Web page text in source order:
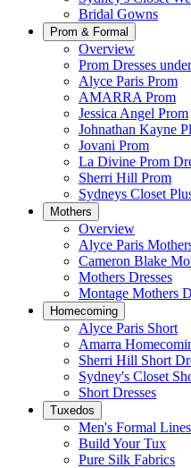
Bridal Gowns
Prom & Formal
Overview
Prom Dresses
Alyce Paris Prom
AMARRA Prom
Jessica Angel Prom
Johnathan Kayne
Jovani Prom
La Divine Prom
Sherri Hill Prom
Sydneys Closet
Mothers
Overview
Alyce Paris
Cameron Blake
Mothers Dresses
Montage Mothers
Homecoming
Alyce Paris Short
Amarra
Sherri Hill Short
Sydney's Closet
Short Dresses
Tuxedos
Men's Formal Lines
Build Your Tux
Pure Silk Fabrics